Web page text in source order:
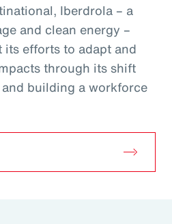
Iberdrola – a
and clean energy –
efforts to adapt and
through its shift
building a workforce